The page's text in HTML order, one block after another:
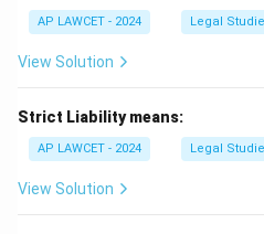
AP LAWCET - 2024 Legal
View Solution
Strict Liability means:
AP LAWCET - 2024 Legal
View Solution